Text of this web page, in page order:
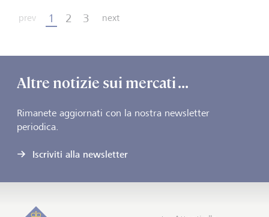
prev 1 2 3 next
Altre notizie sui mercati ...
Rimanete aggiornati con la nostra newsletter
periodica.
Iscriviti alla newsletter